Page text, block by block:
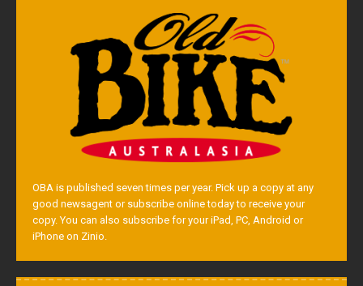
OBA is published seven times per year. Pick up a copy at any
good newsagent or subscribe online today to receive your
copy. You can also subscribe for your iPad, PC, Android or
iPhone on Zinio.